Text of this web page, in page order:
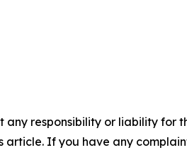
any responsibility or liability for
If you have any